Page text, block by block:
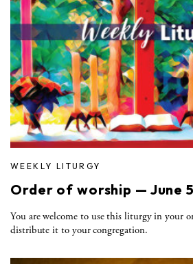
WEEKLY LITURGY
Order of worship — June
You are welcome to use this liturgy in your
distribute it to your congregation.